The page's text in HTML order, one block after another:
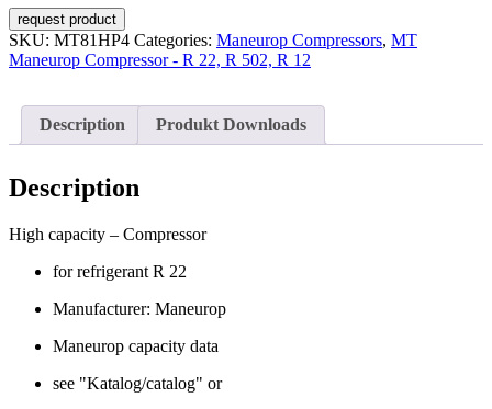
request product
SKU: MT81HP4 Categories: Maneurop Compressors, MT
Maneurop Compressor - R 22, R 502, R 12
Description Produkt Downloads
Description
High capacity – Compressor
for refrigerant R 22
Manufacturer: Maneurop
Maneurop capacity data
see "Katalog/catalog" or